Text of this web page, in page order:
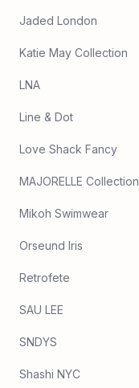
Jaded London
Katie May Collection
LNA
Line & Dot
Love Shack Fancy
MAJORELLE Collection
Mikoh Swimwear
Orseund Iris
Retrofete
SAU LEE
SNDYS
Shashi NYC